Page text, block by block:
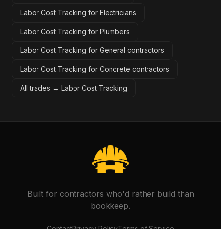
Labor Cost Tracking for Electricians
Labor Cost Tracking for Plumbers
Labor Cost Tracking for General contractors
Labor Cost Tracking for Concrete contractors
All trades → Labor Cost Tracking
Built for contractors who'd rather build than
bookkeep.